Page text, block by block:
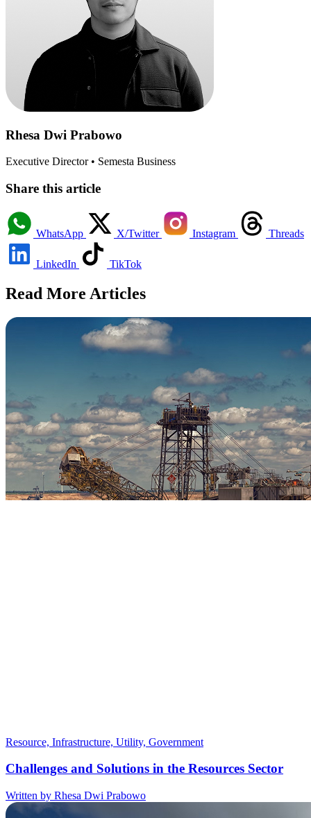
Rhesa Dwi Prabowo
Executive Director • Semesta Business
Share this article
WhatsApp X/Twitter Instagram Threads
LinkedIn TikTok
Read More Articles
Resource, Infrastructure, Utility, Government
Challenges and Solutions in the Resources Sector
Written by Rhesa Dwi Prabowo